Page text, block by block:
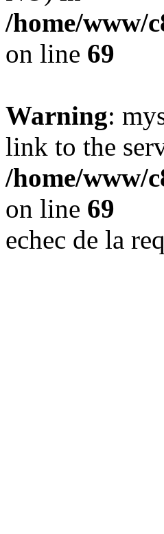
/home/www/
on line 69
Warning:
link to the
/home/www/
on line 69
echec de la